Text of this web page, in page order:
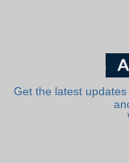
Get the latest